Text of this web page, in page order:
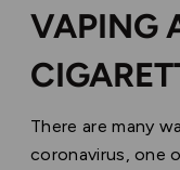
VAPING
There are many
coronavirus, one